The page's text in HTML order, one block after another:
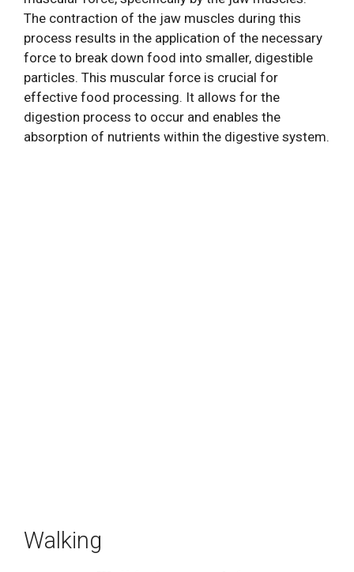
The contraction of the jaw muscles during this
process results in the application of the necessary
force to break down food into smaller, digestible
particles. This muscular force is crucial for
effective food processing. It allows for the
digestion process to occur and enables the
absorption of nutrients within the digestive system.
Walking